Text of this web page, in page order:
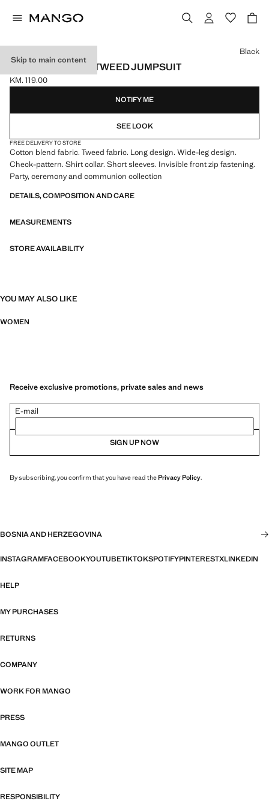
Skip to main content
SHORT-SLEEVED TWEED JUMPSUIT
Current price [KM. 119.00 ]
KM. 119.00
Select a colour
Black
NOTIFY ME
SEE LOOK
FREE DELIVERY TO STORE
Cotton blend fabric. Tweed fabric. Long design. Wide-leg design.
Check-pattern. Shirt collar. Short sleeves. Invisible front zip fastening.
Party, ceremony and communion collection
DETAILS, COMPOSITION AND CARE
MEASUREMENTS
STORE AVAILABILITY
YOU MAY ALSO LIKE
WOMEN
Receive exclusive promotions, private sales and news
E-mail
SIGN UP NOW
By subscribing, you confirm that you have read thePrivacy Policy.
BOSNIA AND HERZEGOVINA
INSTAGRAMFACEBOOKYOUTUBETIKTOKSPOTIFYPINTERESTXLINKEDIN
HELP
MY PURCHASES
RETURNS
COMPANY
WORK FOR MANGO
PRESS
MANGO OUTLET
SITE MAP
RESPONSIBILITY